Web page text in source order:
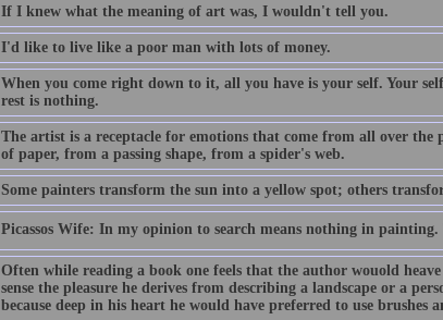
If I knew what the meaning of art was, I wouldn't tell you.
I'd like to live like a poor man with lots of money.
When you come right down to it, all you have is your self. Your
rest is nothing.
The artist is a receptacle for emotions that come from all over
of paper, from a passing shape, from a spider's web.
Some painters transform the sun into a yellow spot; others
Picassos Wife: In my opinion to search means nothing in
Often while reading a book one feels that the author wouold
sense the pleasure he derives from describing a landscape or a
because deep in his heart he would have preferred to use brushes